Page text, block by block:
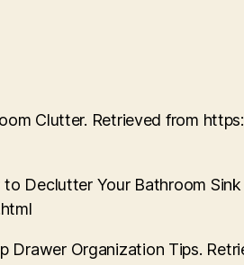
Clutter. Retrieved from
to Declutter Your Bathroom
Drawer Organization Tips.